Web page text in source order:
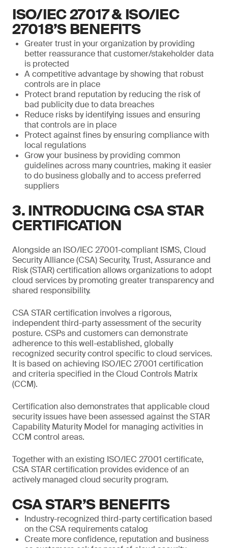
ISO/IEC 27017 & ISO/IEC
27018’S BENEFITS
Greater trust in your organization by providing
better reassurance that customer/stakeholder data
is protected
A competitive advantage by showing that robust
controls are in place
Protect brand reputation by reducing the risk of
bad publicity due to data breaches
Reduce risks by identifying issues and ensuring
that controls are in place
Protect against fines by ensuring compliance with
local regulations
Grow your business by providing common
guidelines across many countries, making it easier
to do business globally and to access preferred
suppliers
3. INTRODUCING CSA STAR
CERTIFICATION
Alongside an ISO/IEC 27001-compliant ISMS, Cloud
Security Alliance (CSA) Security, Trust, Assurance and
Risk (STAR) certification allows organizations to adopt
cloud services by promoting greater transparency and
shared responsibility.
CSA STAR certification involves a rigorous,
independent third-party assessment of the security
posture. CSPs and customers can demonstrate
adherence to this well-established, globally
recognized security control specific to cloud services.
It is based on achieving ISO/IEC 27001 certification
and criteria specified in the Cloud Controls Matrix
(CCM).
Certification also demonstrates that applicable cloud
security issues have been assessed against the STAR
Capability Maturity Model for managing activities in
CCM control areas.
Together with an existing ISO/IEC 27001 certificate,
CSA STAR certification provides evidence of an
actively managed cloud security program.
CSA STAR’S BENEFITS
Industry-recognized third-party certification based
on the CSA requirements catalog
Create more confidence, reputation and business